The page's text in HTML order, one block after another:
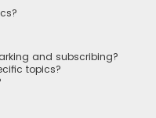
and subscribing?
topics?